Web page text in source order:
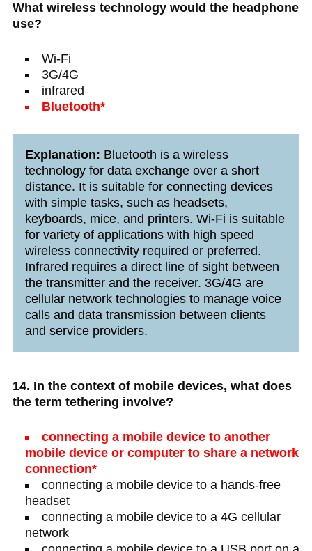
What wireless technology would the headphone
use?
Wi-Fi
3G/4G
infrared
Bluetooth*
Explanation: Bluetooth is a wireless
technology for data exchange over a short
distance. It is suitable for connecting devices
with simple tasks, such as headsets,
keyboards, mice, and printers. Wi-Fi is suitable
for variety of applications with high speed
wireless connectivity required or preferred.
Infrared requires a direct line of sight between
the transmitter and the receiver. 3G/4G are
cellular network technologies to manage voice
calls and data transmission between clients
and service providers.
14. In the context of mobile devices, what does
the term tethering involve?
connecting a mobile device to another
mobile device or computer to share a network
connection*
connecting a mobile device to a hands-free
headset
connecting a mobile device to a 4G cellular
network